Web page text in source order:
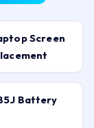
Screen
Battery